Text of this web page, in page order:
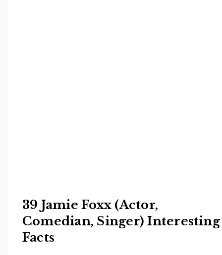
39 Jamie Foxx (Actor,
Comedian, Singer) Interesting
Facts